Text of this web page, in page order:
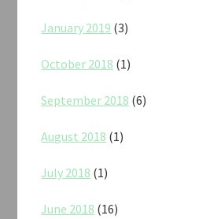
January 2019 (3)
October 2018 (1)
September 2018 (6)
August 2018 (1)
July 2018 (1)
June 2018 (16)